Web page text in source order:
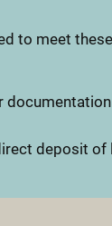
to meet
deposit of